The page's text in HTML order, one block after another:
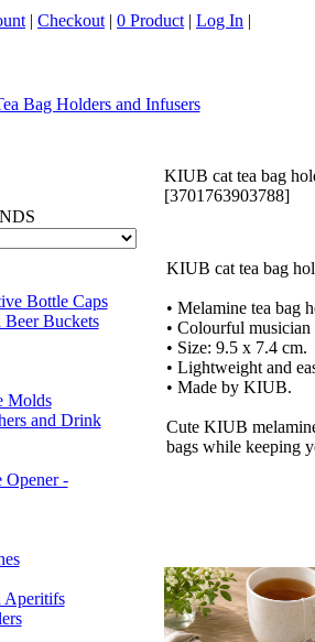
| Checkout | 0 Product | Log In |
Bag Holders and Infusers
Bottle Caps
Buckets
Molds
and Drink
Opener -
Aperitifs
KIUB cat tea bag
[3701763903788]
KIUB cat tea bag
• Melamine tea bag
• Colourful musician
• Size: 9.5 x 7.4 cm.
• Lightweight and
• Made by KIUB.
Cute KIUB
bags while keeping